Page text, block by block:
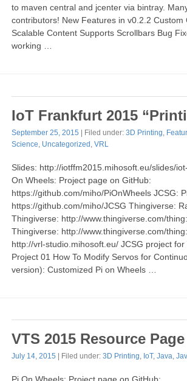
to maven central and jcenter via bintray.
contributors! New Features in v0.2.2 Custom
Scalable Content Supports Scrollbars Bug
working …
IoT Frankfurt 2015
September 25, 2015 | Filed under: 3D Printing
Science Uncategorized VRL
Slides: http://iotffm2015.mihosoft.eu/slides/
On Wheels: Project page on GitHub:
https://github.com/miho/PiOnWheels JCSG:
https://github.com/miho/JCSG Thingiverse:
Thingiverse: http://www.thingiverse.com/
Thingiverse: http://www.thingiverse.com/
http://vrl-studio.mihosoft.eu/ JCSG project
Project 01 How To Modify Servos for
version): Customized Pi on Wheels …
VTS 2015 Resource Page
July 14, 2015 | Filed under: 3D Printing, IoT, Java,